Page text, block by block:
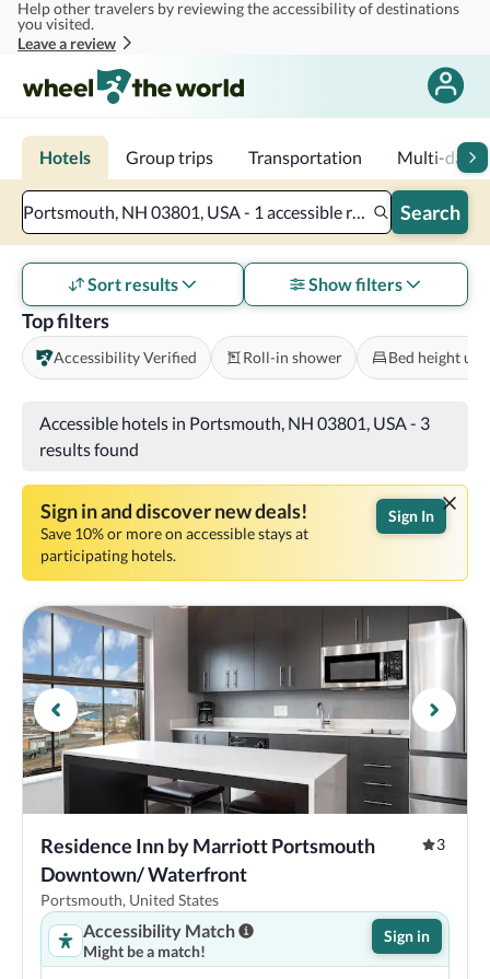
Skip to main content
Help other travelers by reviewing the accessibility of destinations
you visited.
Leave a review
Hotels Group trips Transportation Multi-day
Portsmouth, NH 03801, USA - 1 accessible room - 2 adults Search
Top filters
Accessibility Verified Roll-in shower Bed height
Sort results Show filters
Accessible hotels in Portsmouth, NH 03801, USA- 3
results found
Sign in and discover new deals!
Save 10% or more on accessible stays at
participating hotels.
Sign In
Residence Inn by Marriott Portsmouth
Downtown/ Waterfront
3
Portsmouth, United States
Accessibility Match
Might be a match!
Sign in